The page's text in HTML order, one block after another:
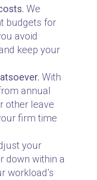
We
budgets for
avoid
keep your
With
annual
other leave
firm time
your
down within a
workload’s